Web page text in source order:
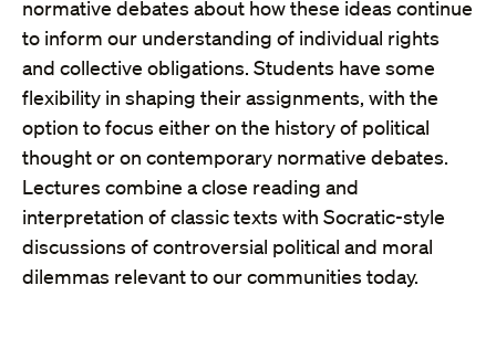
normative debates about how these ideas continue
to inform our understanding of individual rights
and collective obligations. Students have some
flexibility in shaping their assignments, with the
option to focus either on the history of political
thought or on contemporary normative debates.
Lectures combine a close reading and
interpretation of classic texts with Socratic-style
discussions of controversial political and moral
dilemmas relevant to our communities today.